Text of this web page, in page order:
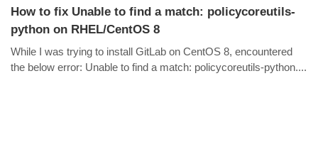
How to fix Unable to find a match: policycoreutils-
python on RHEL/CentOS 8
While I was trying to install GitLab on CentOS 8, encountered
the below error: Unable to find a match: policycoreutils-python....